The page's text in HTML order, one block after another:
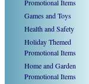
Promotional Items
Games and Toys
Health and Safety
Holiday Themed
Promotional Items
Home and Garden
Promotional Items